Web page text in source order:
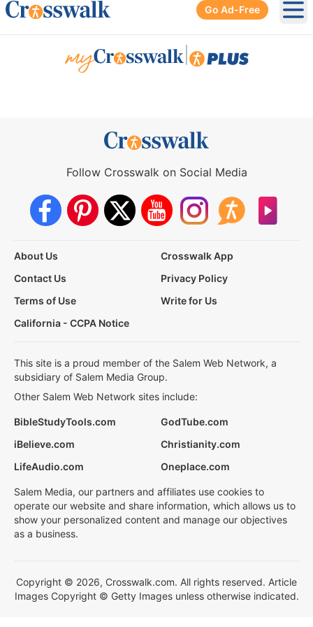
Go Ad-Free
Follow Crosswalk on Social Media
About Us
Crosswalk App
Contact Us
Privacy Policy
Terms of Use
Write for Us
California - CCPA Notice
This site is a proud member of the Salem Web Network, a
subsidiary of Salem Media Group.
Other Salem Web Network sites include:
BibleStudyTools.com
GodTube.com
iBelieve.com
Christianity.com
LifeAudio.com
Oneplace.com
Salem Media, our partners and affiliates use cookies to
operate our website and share information, which allows us to
show your personalized content and manage our objectives
as a business.
Copyright © 2026, Crosswalk.com. All rights reserved. Article
Images Copyright © Getty Images unless otherwise indicated.